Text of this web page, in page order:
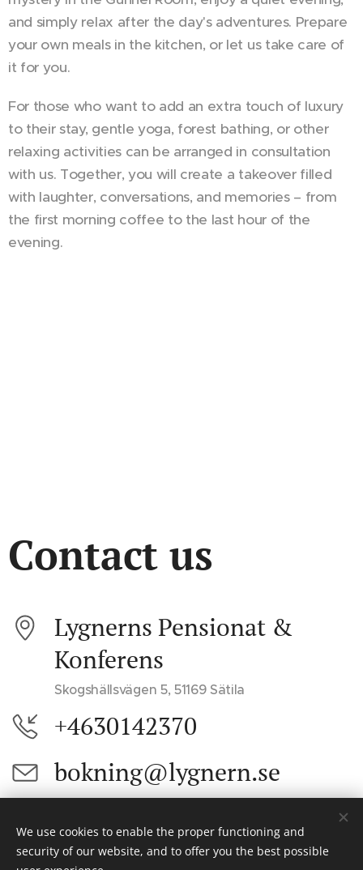
and simply relax after the day's adventures. Prepare
your own meals in the kitchen, or let us take care of
it for you.
For those who want to add an extra touch of luxury
to their stay, gentle yoga, forest bathing, or other
relaxing activities can be arranged in consultation
with us. Together, you will create a takeover filled
with laughter, conversations, and memories – from
the first morning coffee to the last hour of the
evening.
Contact us
Lygnerns Pensionat &
Konferens
Skogshällsvägen 5, 51169 Sätila
+4630142370
bokning@lygnern.se
© 2024 Alla rättigheter reserverade
We use cookies to enable the proper functioning and
security of our website, and to offer you the best possible